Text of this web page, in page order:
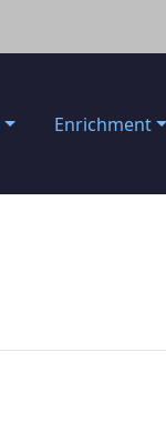
Enrichment